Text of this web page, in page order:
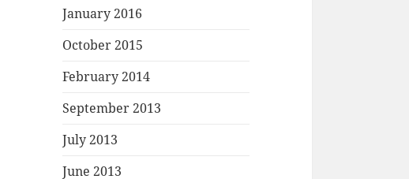
January 2016
October 2015
February 2014
September 2013
July 2013
June 2013